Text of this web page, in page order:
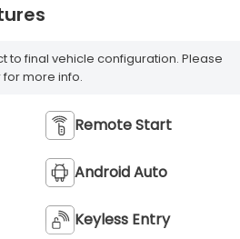
to final vehicle configuration. Please
more info.
Remote Start
Android Auto
Keyless Entry